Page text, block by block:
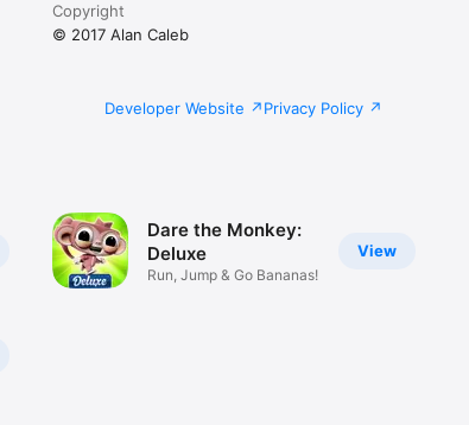
Copyright
© 2017 Alan Caleb
Developer Website Privacy Policy
View
Dare the Monkey:
Deluxe
Run, Jump & Go Bananas!